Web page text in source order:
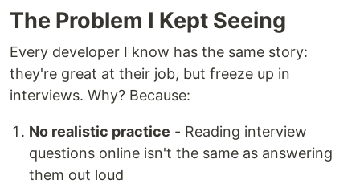
The Problem I Kept Seeing
Every developer I know has the same story:
they're great at their job, but freeze up in
interviews. Why? Because:
No realistic practice - Reading interview
questions online isn't the same as answering
them out loud